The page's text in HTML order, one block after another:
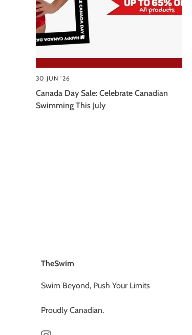
30 JUN '26
Canada Day Sale: Celebrate Canadian
Swimming This July
TheSwim
Swim Beyond, Push Your Limits
Proudly Canadian.